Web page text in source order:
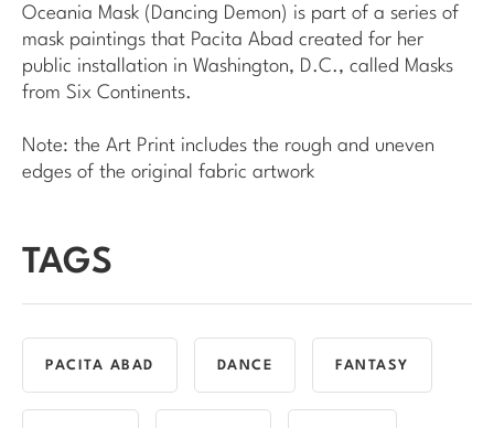
Oceania Mask (Dancing Demon) is part of a series of
mask paintings that Pacita Abad created for her
public installation in Washington, D.C., called Masks
from Six Continents.
Note: the Art Print includes the rough and uneven
edges of the original fabric artwork
TAGS
PACITA ABAD DANCE FANTASY